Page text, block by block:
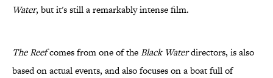
Water, but it's still a remarkably intense film.
The Reefcomes from one of theBlack Waterdirectors, is also
based on actual events, and also focuses on a boat full of